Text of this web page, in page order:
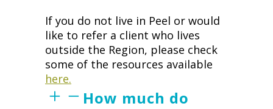
If you do not live in Peel or would
like to refer a client who lives
outside the Region, please check
some of the resources available
here.
How much do